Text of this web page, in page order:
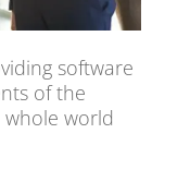
software
of the
whole world